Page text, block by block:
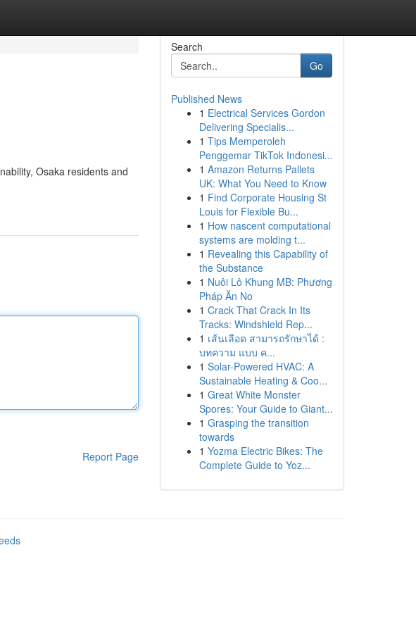
Osaka residents and
Report Page
Search
Go
Published News
1 Electrical Services Gordon
Delivering Specialis...
1 Tips Memperoleh
Penggemar TikTok Indonesi...
1 Amazon Returns Pallets
UK: What You Need to Know
1 Find Corporate Housing St
Louis for Flexible Bu...
1 How nascent computational
systems are molding t...
1 Revealing this Capability of
the Substance
1 Nuôi Lô Khung MB: Phương
Pháp Ăn No
1 Crack That Crack In Its
Tracks: Windshield Rep...
1 เส้นเลือด สามารถรักษาได้ :
บทความ แบบ ค...
1 Solar-Powered HVAC: A
Sustainable Heating & Coo...
1 Great White Monster
Spores: Your Guide to Giant...
1 Grasping the transition
towards
1 Yozma Electric Bikes: The
Complete Guide to Yoz...